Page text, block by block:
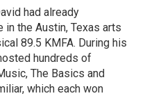
had already
the Austin, Texas arts
89.5 KMFA. During his
hundreds of
The Basics and
which each won